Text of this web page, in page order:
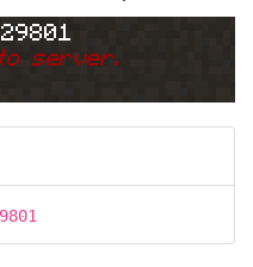
server.